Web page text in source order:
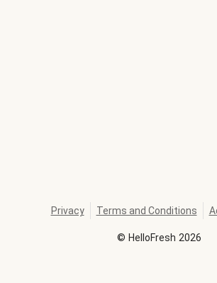
© HelloFresh 2026
Privacy Terms and Conditions